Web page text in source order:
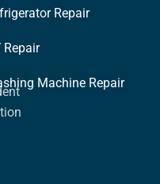
Repair
Repair
Machine Repair